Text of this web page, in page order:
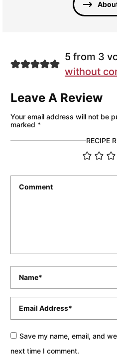
5 from 3
without
Leave A Review
Your email address will not be
marked *
RECIPE
Save my name, email, and
next time I comment.